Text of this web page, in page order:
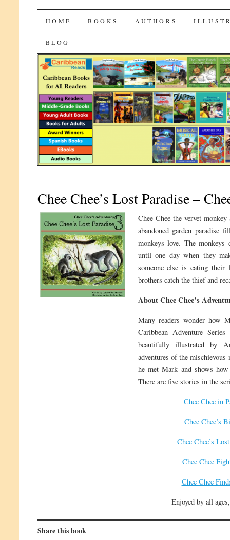
CaribbeanReads
SKIP
TO
CONTENT
HOME BOOKS AUTHORS
BLOG
Chee Chee’s Lost Paradise –
Chee Chee the vervet
abandoned garden
monkeys love. The
until one day when they
someone else is eating
brothers catch the thief and
About Chee Chee’s
Many readers wonder how
Caribbean Adventure
beautifully illustrated by
adventures of the
he met Mark and shows
There are five stories in the
Chee Chee in
Chee Chee’s
Chee Chee’s
Chee Chee
Chee Chee
Enjoyed by all
Share this book